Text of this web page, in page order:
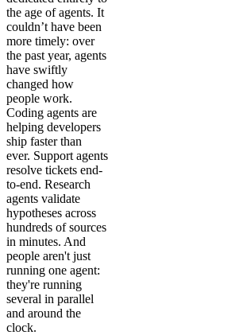
the age of agents. It
couldn’t have been
more timely: over
the past year, agents
have swiftly
changed how
people work.
Coding agents are
helping developers
ship faster than
ever. Support agents
resolve tickets end-
to-end. Research
agents validate
hypotheses across
hundreds of sources
in minutes. And
people aren't just
running one agent:
they're running
several in parallel
and around the
clock.